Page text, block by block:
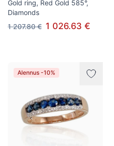
Gold ring, Red Gold 585°,
Diamonds
1 207.80 € 1 026.63 €
Alennus -10%